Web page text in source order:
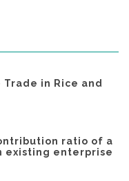
Trade in Rice and
ratio of a
existing enterprise